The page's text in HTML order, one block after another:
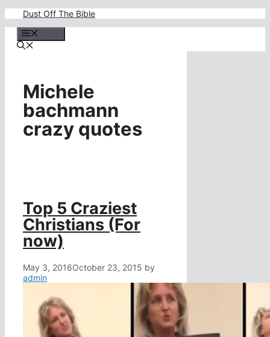
content
Dust Off The Bible
Michele
bachmann
crazy quotes
Top 5 Craziest
Christians (For
now)
May 3, 2016October 23, 2015 by
admin